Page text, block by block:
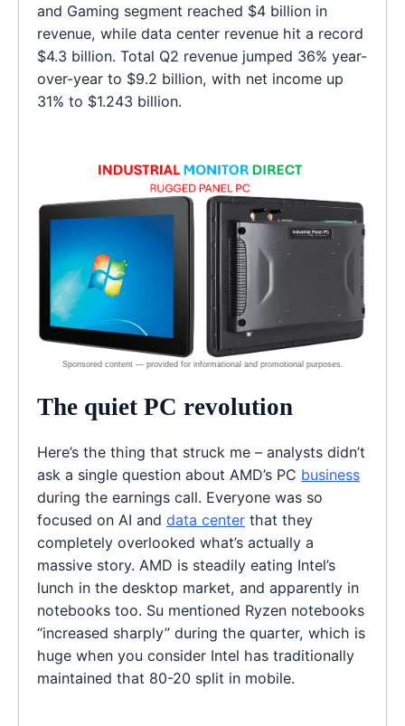
and Gaming segment reached $4 billion in
revenue, while data center revenue hit a record
$4.3 billion. Total Q2 revenue jumped 36% year-
over-year to $9.2 billion, with net income up
31% to $1.243 billion.
The quiet PC revolution
Here’s the thing that struck me – analysts didn’t
ask a single question about AMD’s PC business
during the earnings call. Everyone was so
focused on AI and data center that they
completely overlooked what’s actually a
massive story. AMD is steadily eating Intel’s
lunch in the desktop market, and apparently in
notebooks too. Su mentioned Ryzen notebooks
“increased sharply” during the quarter, which is
huge when you consider Intel has traditionally
maintained that 80-20 split in mobile.